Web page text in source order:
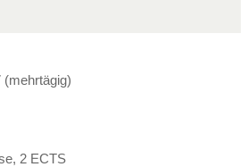
(mehrtägig)
2 ECTS